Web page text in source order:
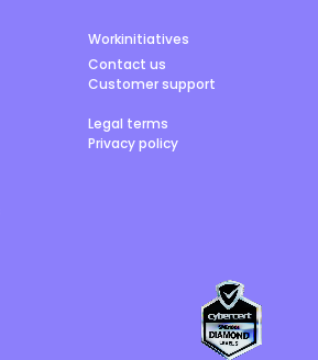
Workinitiatives
Contact us
Customer support
Legal terms
Privacy policy